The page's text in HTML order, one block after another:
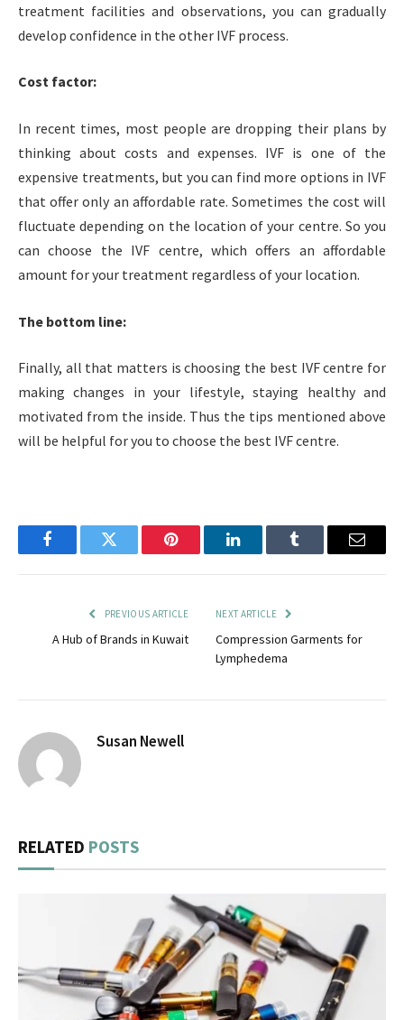
treatment facilities and observations, you can gradually
develop confidence in the other IVF process.
Cost factor:
In recent times, most people are dropping their plans by
thinking about costs and expenses. IVF is one of the
expensive treatments, but you can find more options in IVF
that offer only an affordable rate. Sometimes the cost will
fluctuate depending on the location of your centre. So you
can choose the IVF centre, which offers an affordable
amount for your treatment regardless of your location.
The bottom line:
Finally, all that matters is choosing the best IVF centre for
making changes in your lifestyle, staying healthy and
motivated from the inside. Thus the tips mentioned above
will be helpful for you to choose the best IVF centre.
FacebookTwitter Pinterest LinkedInTumblr Email
PREVIOUS ARTICLE
A Hub of Brands in Kuwait
NEXT ARTICLE
Compression Garments for
Lymphedema
Susan Newell
RELATED POSTS